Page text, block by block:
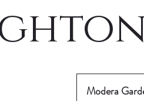
Modera